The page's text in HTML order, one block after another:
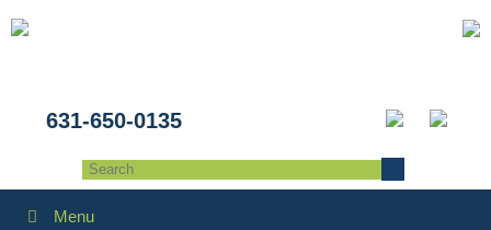
631-650-0135
Menu